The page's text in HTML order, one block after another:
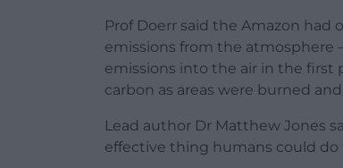
Prof Doerr said the Amazon had
emissions from the atmosphere
emissions into the air in the first
carbon as areas were burned
Lead author Dr Matthew Jones
effective thing humans could do